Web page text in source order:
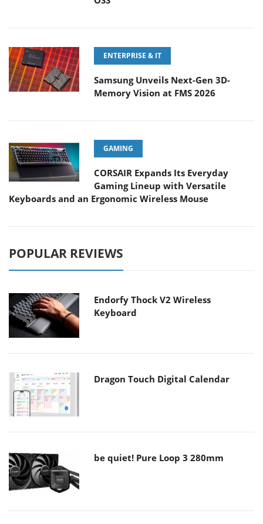
ENTERPRISE & IT
Samsung Unveils Next-Gen 3D-
Memory Vision at FMS 2026
GAMING
CORSAIR Expands Its Everyday
Gaming Lineup with Versatile
Keyboards and an Ergonomic Wireless Mouse
POPULAR REVIEWS
Endorfy Thock V2 Wireless
Keyboard
Dragon Touch Digital Calendar
be quiet! Pure Loop 3 280mm